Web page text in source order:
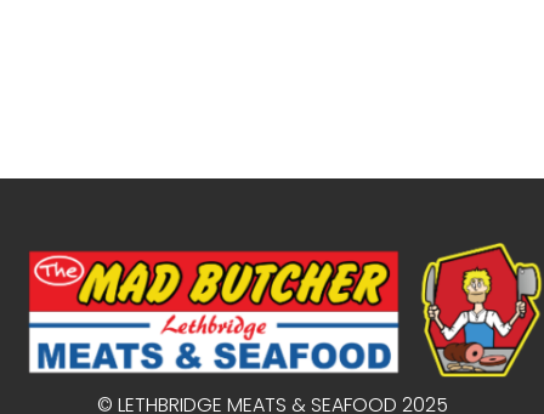
© LETHBRIDGE MEATS & SEAFOOD 2025